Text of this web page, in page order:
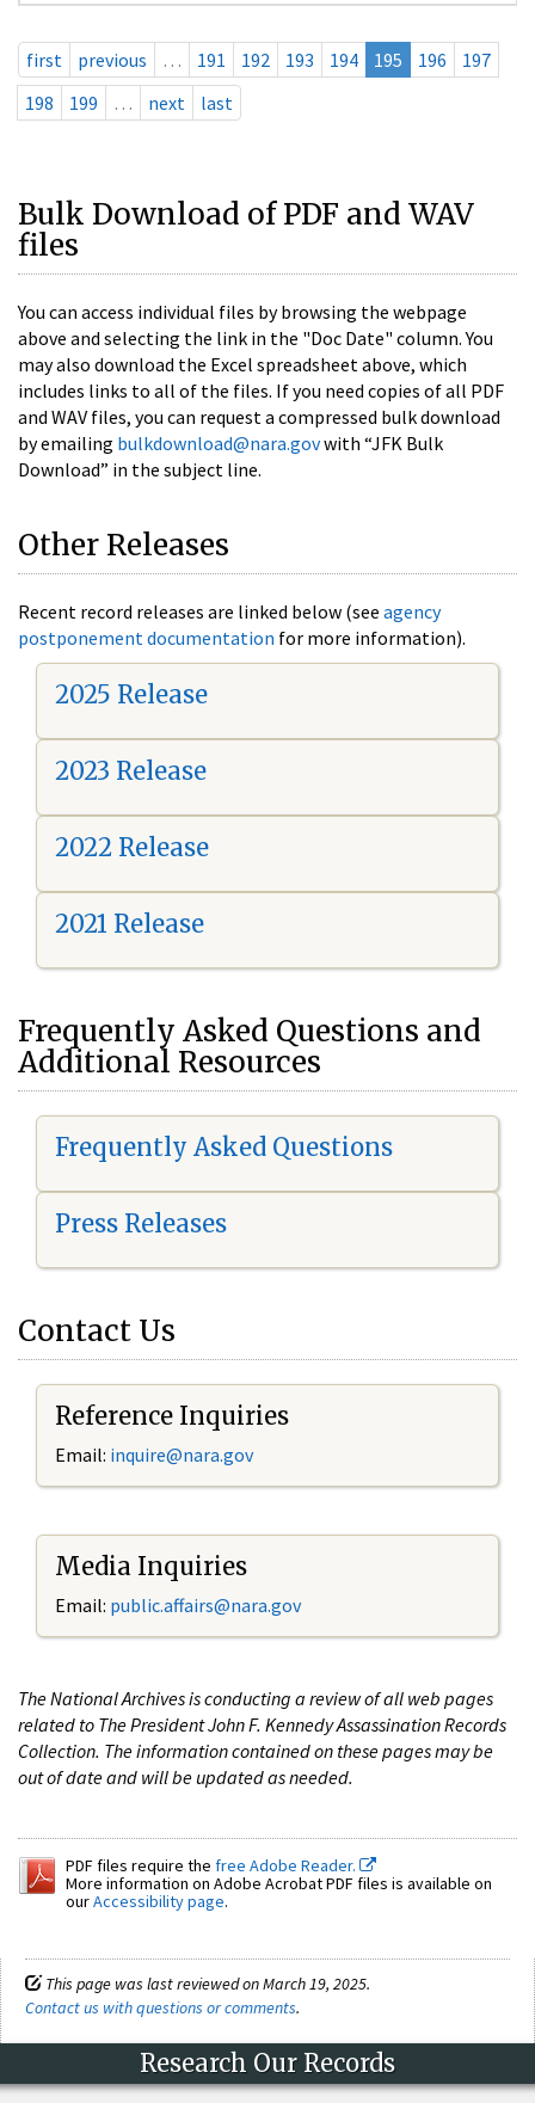
first previous … 191 192 193 194 195 196
197
198
199 … next last
Bulk Download of PDF and WAV
files
You can access individual files by browsing the webpage
above and selecting the link in the "Doc Date" column. You
may also download the Excel spreadsheet above, which
includes links to all of the files. If you need copies of all PDF
and WAV files, you can request a compressed bulk download
by emailing bulkdownload@nara.govwith “JFK Bulk
Download” in the subject line.
Other Releases
Recent record releases are linked below (see agency
postponement documentation for more information).
2025 Release
2023 Release
2022 Release
2021 Release
Frequently Asked Questions and
Additional Resources
Frequently Asked Questions
Press Releases
Contact Us
Reference Inquiries
Email: inquire@nara.gov
Media Inquiries
Email: public.affairs@nara.gov
The National Archives is conducting a review of all web pages
related to The President John F. Kennedy Assassination Records
Collection. The information contained on these pages may be
out of date and will be updated as needed.
PDF files require the free Adobe Reader.
More information on Adobe Acrobat PDF files is available on
ourAccessibility page.
This page was last reviewed on March 19, 2025.
Contact us with questions or comments.
Research Our Records